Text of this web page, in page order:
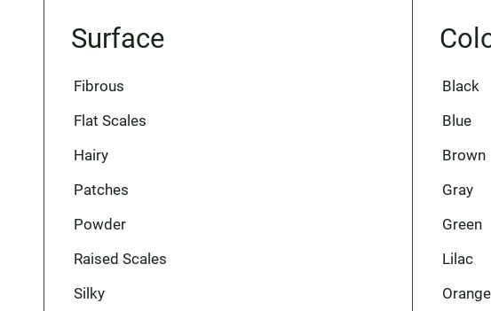
Surface
Fibrous
Flat Scales
Hairy
Patches
Powder
Raised Scales
Silky
Black
Blue
Brown
Gray
Green
Lilac
Orange